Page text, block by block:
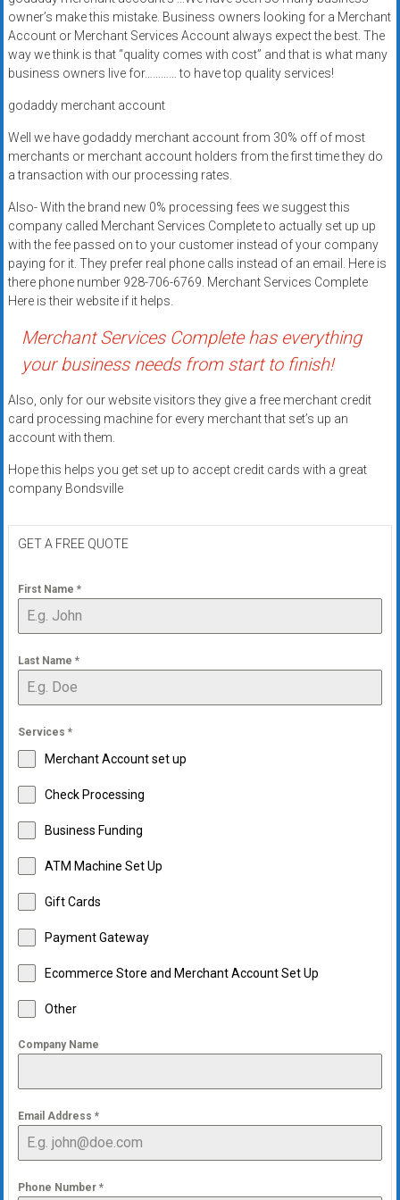
systems,
and
business
funding
with
fast
approvals.
Trusted
solutions
for
small
businesses.
Apply
today.
owner’s make this mistake. Business owners looking for a Merchant
Account or Merchant Services Account always expect the best. The
way we think is that “quality comes with cost” and that is what many
business owners live for………… to have top quality services!
godaddy merchant account
Well we have godaddy merchant account from 30% off of most
merchants or merchant account holders from the first time they do
a transaction with our processing rates.
Also- With the brand new 0% processing fees we suggest this
company called Merchant Services Complete to actually set up up
with the fee passed on to your customer instead of your company
paying for it. They prefer real phone calls instead of an email. Here is
there phone number 928-706-6769. Merchant Services Complete
Here is their website if it helps.
Merchant Services Complete has everything
your business needs from start to finish!
Also, only for our website visitors they give a free merchant credit
card processing machine for every merchant that set’s up an
account with them.
Hope this helps you get set up to accept credit cards with a great
company Bondsville
GET A FREE QUOTE
First Name *
Last Name *
Services *
Merchant Account set up
Check Processing
Business Funding
ATM Machine Set Up
Gift Cards
Payment Gateway
Ecommerce Store and Merchant Account Set Up
Other
Company Name
Email Address *
Phone Number *